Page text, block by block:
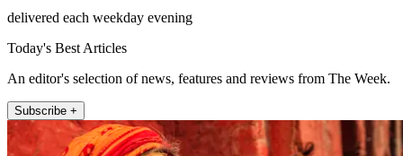
delivered each weekday evening
Today's Best Articles
An editor's selection of news, features and reviews from The Week.
Subscribe +